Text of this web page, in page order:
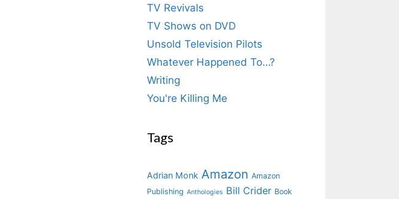
TV Revivals
TV Shows on DVD
Unsold Television Pilots
Whatever Happened To…?
Writing
You're Killing Me
Tags
Adrian Monk Amazon Amazon
Publishing Anthologies Bill Crider Book